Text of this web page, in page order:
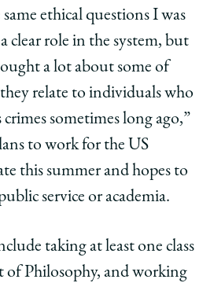
ethical questions I was
clear role in the system, but
a lot about some of
they relate to individuals who
sometimes long ago,”
to work for the US
this summer and hopes to
service or academia.
taking at least one class
Philosophy, and working